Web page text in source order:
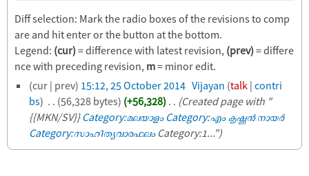
Diff selection: Mark the radio boxes of the revisions to comp
are and hit enter or the button at the bottom.
Legend: (cur)= difference with latest revision, (prev)= differe
nce with preceding revision, m= minor edit.
(cur | prev) 15:12, 25 October 2014 Vijayan (talk |contri
bs) . . (56,328 bytes) (+56,328) . . (Created page with "​
{{MKN/SV}} Category:മലയാളം Category:എം കൃഷ്ണന്‍ നായര്‍
Category:സാഹിത്യവാരഫലംCategory:1...")